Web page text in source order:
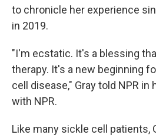
to chronicle her experience
in 2019.
"I'm ecstatic. It's a blessing
therapy. It's a new beginning
cell disease," Gray told NPR
with NPR.
Like many sickle cell patients,